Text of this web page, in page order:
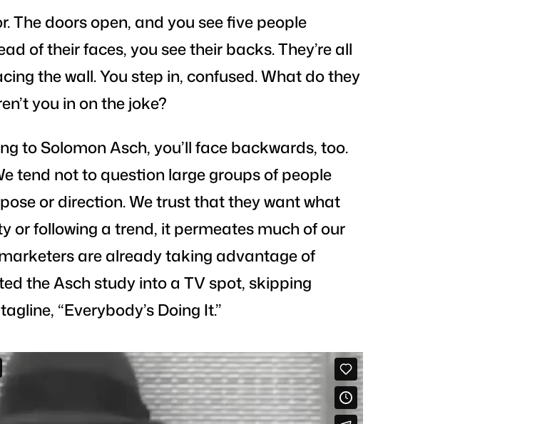
The doors open, and you see five people
of their faces, you see their backs. They’re all
the wall. You step in, confused. What do they
you in on the joke?
to Solomon Asch, you’ll face backwards, too.
tend not to question large groups of people
or direction. We trust that they want what
or following a trend, it permeates much of our
are already taking advantage of
the Asch study into a TV spot, skipping
“Everybody’s Doing It.”